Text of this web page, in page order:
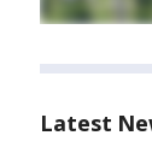
Latest